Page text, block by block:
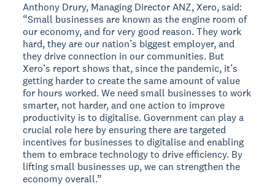
Anthony Drury, Managing Director ANZ, Xero, said:
“Small businesses are known as the engine room of
our economy, and for very good reason. They work
hard, they are our nation’s biggest employer, and
they drive connection in our communities. But
Xero’s report shows that, since the pandemic, it’s
getting harder to create the same amount of value
for hours worked. We need small businesses to work
smarter, not harder, and one action to improve
productivity is to digitalise. Government can play a
crucial role here by ensuring there are targeted
incentives for businesses to digitalise and enabling
them to embrace technology to drive efficiency. By
lifting small businesses up, we can strengthen the
economy overall.”